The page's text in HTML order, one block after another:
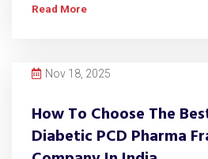
Read More
Nov 18, 2025
How To Choose The
Diabetic PCD Pharma